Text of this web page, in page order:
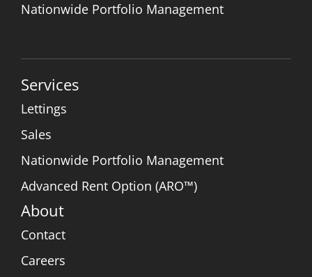
Nationwide Portfolio Management
Services
Lettings
Sales
Nationwide Portfolio Management
Advanced Rent Option (ARO™)
About
Contact
Careers